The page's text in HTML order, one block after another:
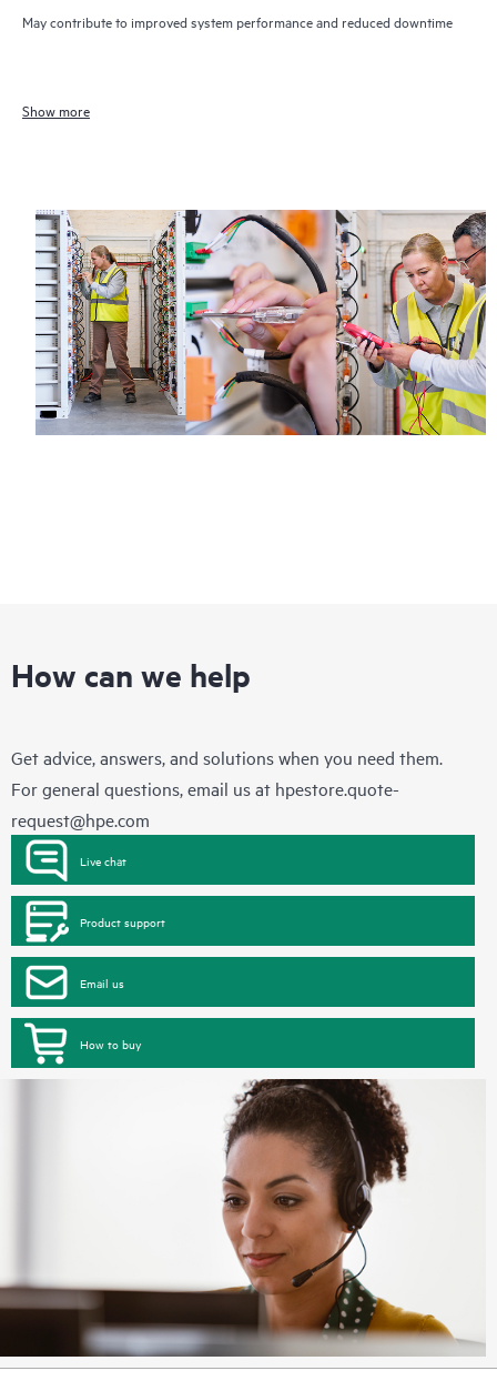
May contribute to improved system performance and reduced downtime
Show more
How can we help
Get advice, answers, and solutions when you need them.
For general questions, email us at hpestore.quote-
request@hpe.com
Live chat
Product support
Email us
How to buy